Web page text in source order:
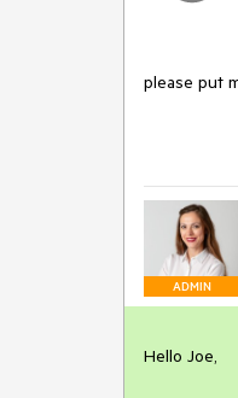
please put
ADMIN
Hello Joe,